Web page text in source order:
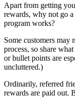
Apart from getting
rewards, why not go
program works?
Some customers may
process, so share
or bullet points are
uncluttered.)
Ordinarily, referred
rewards are paid out.